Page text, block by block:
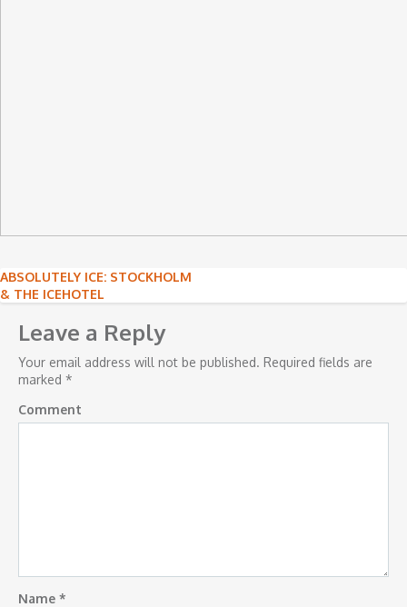
Post
navigation
ABSOLUTELY ICE: STOCKHOLM
& THE ICEHOTEL
Leave a Reply
Your email address will not be published. Required fields are
marked *
Comment
Name *